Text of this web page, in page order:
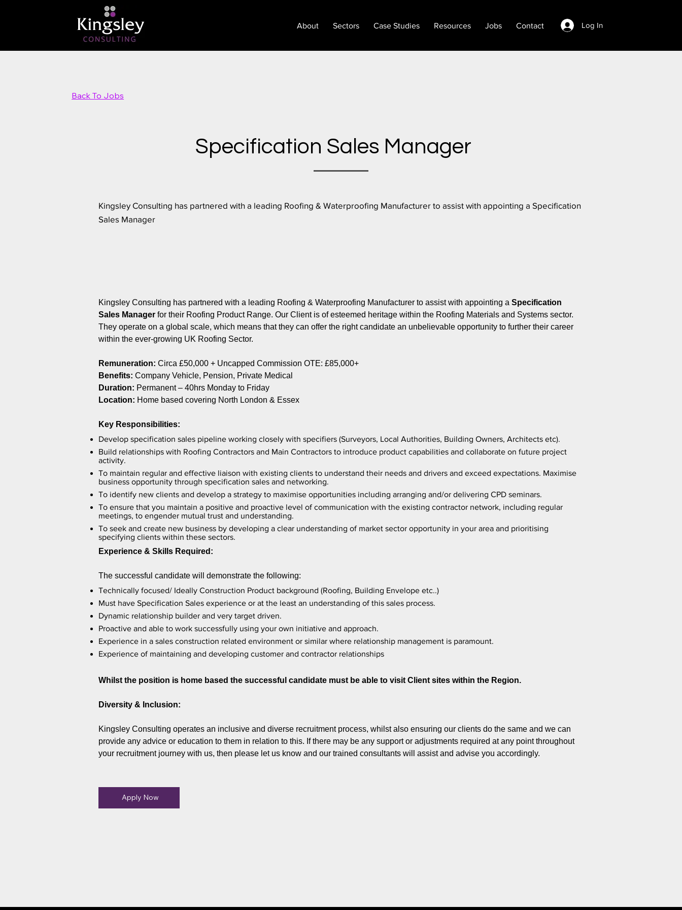
About Sectors Case Studies Resources Jobs Contact Log In
Apply Now
Kingsley Consulting has partnered with a leading Roofing & Waterproofing Manufacturer to assist with appointing aSpecification
Sales Manager for their Roofing Product Range. Our Client is of esteemed heritage within the Roofing Materials and Systems sector.
They operate on a global scale, which means that they can offer the right candidate an unbelievable opportunity to further their career
within the ever-growing UK Roofing Sector.
Remuneration:Circa £50,000 + Uncapped Commission OTE: £85,000+
Benefits: Company Vehicle, Pension, Private Medical
Duration: Permanent – 40hrs Monday to Friday
Location: Home based covering North London & Essex
Key Responsibilities:
Develop specification sales pipeline working closely with specifiers (Surveyors, Local Authorities, Building Owners, Architects etc).
Build relationships with Roofing Contractors and Main Contractors to introduce product capabilities and collaborate on future project
activity.
To maintain regular and effective liaison with existing clients to understand their needs and drivers and exceed expectations. Maximise
business opportunity through specification sales and networking.
To identify new clients and develop a strategy to maximise opportunities including arranging and/or delivering CPD seminars.
To ensure that you maintain a positive and proactive level of communication with the existing contractor network, including regular
meetings, to engender mutual trust and understanding.
To seek and create new business by developing a clear understanding of market sector opportunity in your area and prioritising
specifying clients within these sectors.
Experience & Skills Required:
The successful candidate will demonstrate the following:
Technically focused/ Ideally Construction Product background (Roofing, Building Envelope etc..)
Must have Specification Sales experience or at the least an understanding of this sales process.
Dynamic relationship builder and very target driven.
Proactive and able to work successfully using your own initiative and approach.
Experience in a sales construction related environment or similar where relationship management is paramount.
Experience of maintaining and developing customer and contractor relationships
Whilst the position is home based the successful candidate must be able to visit Client sites within the Region.
Diversity & Inclusion:
Kingsley Consulting operates an inclusive and diverse recruitment process, whilst also ensuring our clients do the same and we can
provide any advice or education to them in relation to this. If there may be any support or adjustments required at any point throughout
your recruitment journey with us, then please let us know and our trained consultants will assist and advise you accordingly.
Back To Jobs
Specification Sales Manager
Kingsley Consulting has partnered with a leading Roofing & Waterproofing Manufacturer to assist with appointing a Specification
Sales Manager